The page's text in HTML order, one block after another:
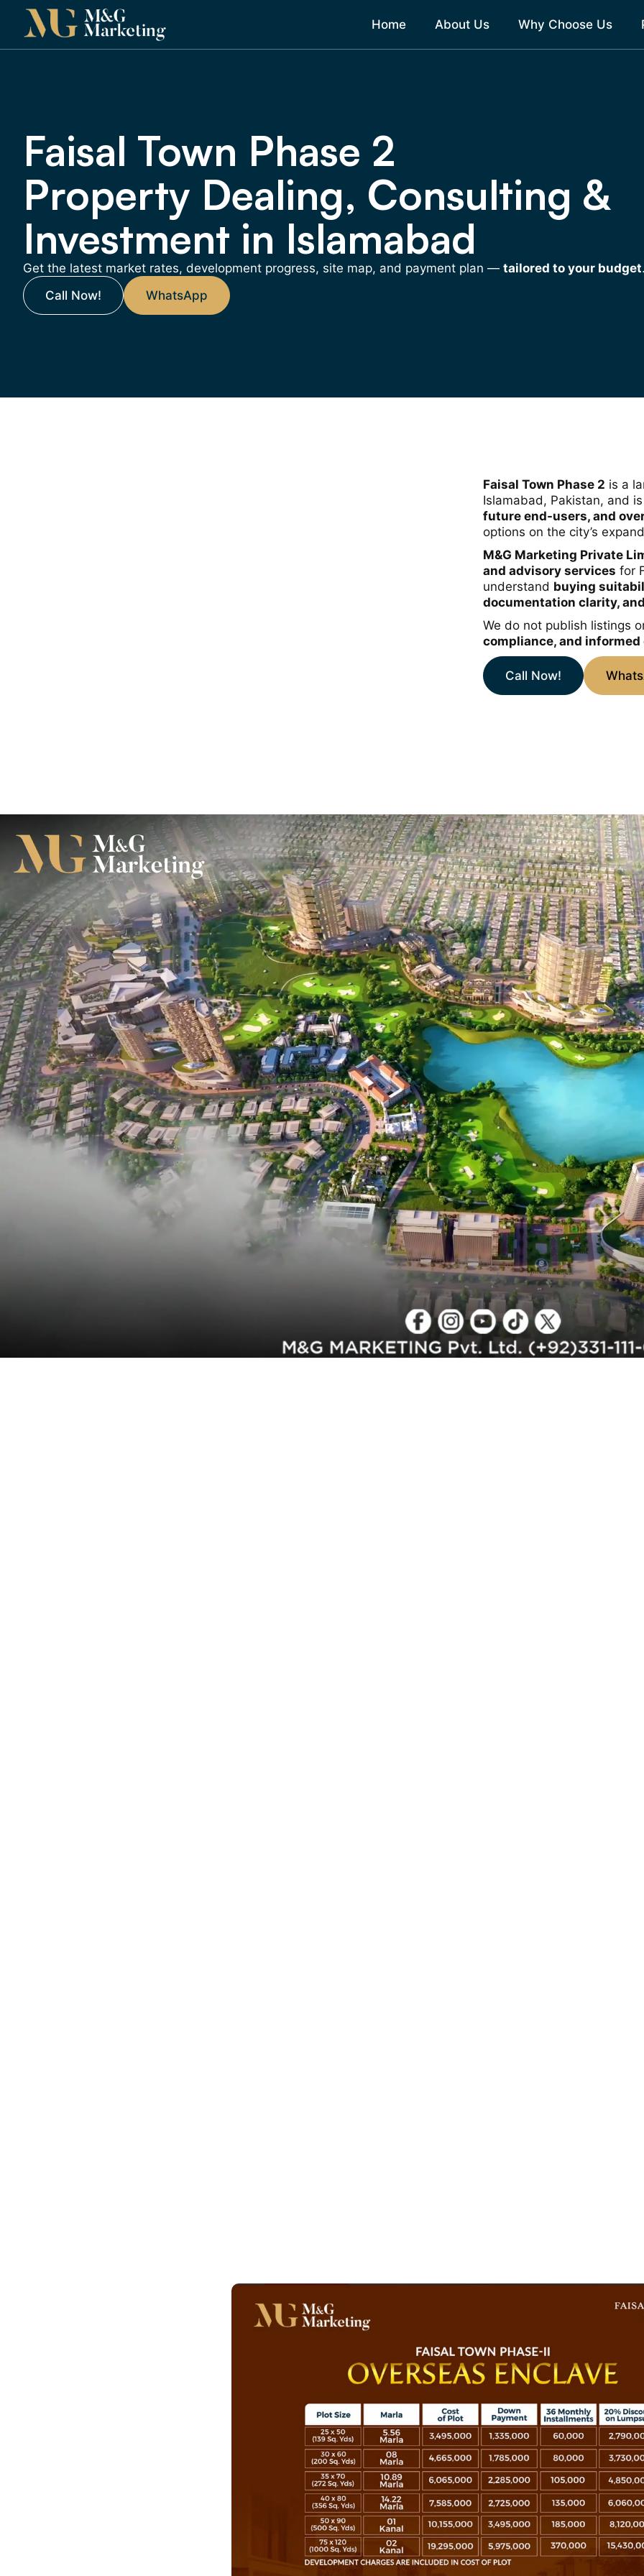
Home About Us Why Choose Us
Faisal Town Phase 2
Property Dealing, Consulting &
Investment in Islamabad
Get the latest market rates, development progress, site map, and payment plan — tailored to your budget
Call Now!
WhatsApp
Faisal Town Phase 2 is a
Islamabad, Pakistan, and
future end-users, and
options on the city’s
M&G Marketing Private
and advisory services for
understand buying
documentation clarity,
We do not publish listings
compliance, and
Call Now!